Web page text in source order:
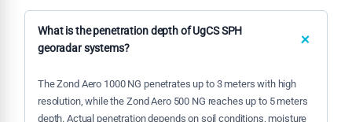
What is the penetration depth of UgCS SPH
georadar systems?
The Zond Aero 1000 NG penetrates up to 3 meters with high
resolution, while the Zond Aero 500 NG reaches up to 5 meters
depth. Actual penetration depends on soil conditions, moisture